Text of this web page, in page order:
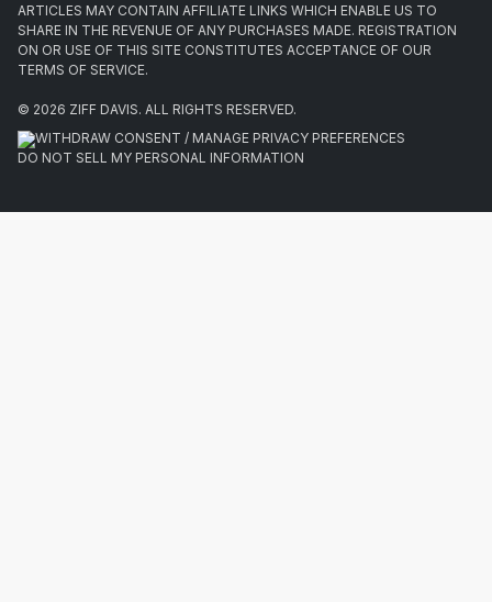
ARTICLES MAY CONTAIN AFFILIATE LINKS WHICH ENABLE US TO
SHARE IN THE REVENUE OF ANY PURCHASES MADE. REGISTRATION
ON OR USE OF THIS SITE CONSTITUTES ACCEPTANCE OF OUR
TERMS OF SERVICE.
© 2026 ZIFF DAVIS. ALL RIGHTS RESERVED.
WITHDRAW CONSENT / MANAGE PRIVACY PREFERENCES
DO NOT SELL MY PERSONAL INFORMATION